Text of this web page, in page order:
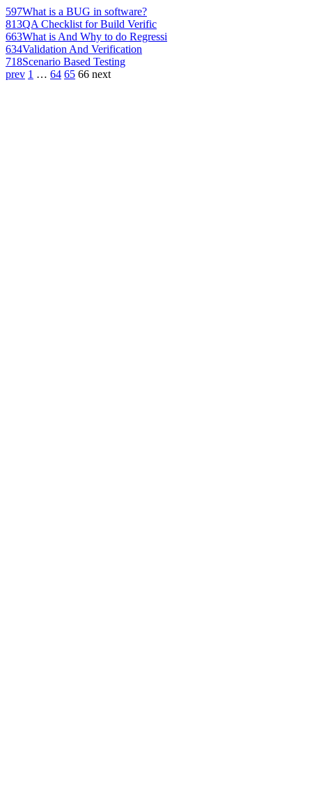
597What is a BUG in software?
813QA Checklist for Build Verific
663What is And Why to do Regressi
634Validation And Verification
718Scenario Based Testing
prev 1 … 64 65 66 next